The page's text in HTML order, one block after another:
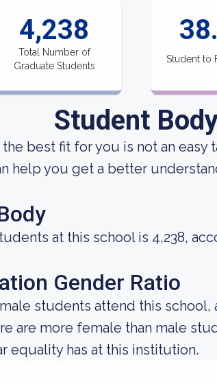
4,238
Total Number of
Graduate Students
Student to
Student
best fit for you is not an easy
help you get a better
at this school is 4,238,
Gender Ratio
students attend this
are more female than male
equality has at this institution.